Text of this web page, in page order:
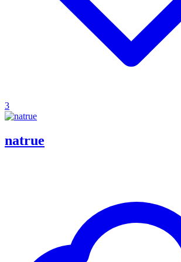
3
natrue